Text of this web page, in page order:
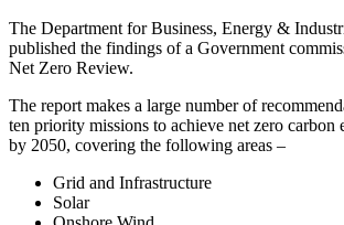
The Department for Business, Energy &
published the findings of a Government
Net Zero Review.
The report makes a large number of
ten priority missions to achieve net zero carbon
by 2050, covering the following areas –
Grid and Infrastructure
Solar